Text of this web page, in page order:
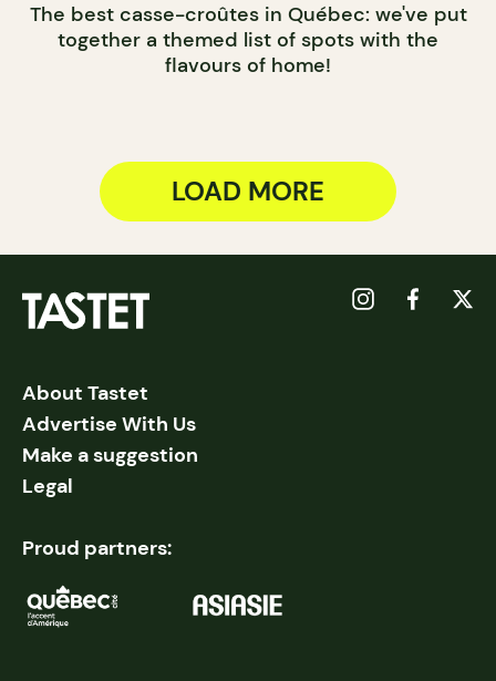
The best casse-croûtes in Québec: we've put
together a themed list of spots with the
flavours of home!
LOAD MORE
About Tastet
Advertise With Us
Make a suggestion
Legal
Proud partners: